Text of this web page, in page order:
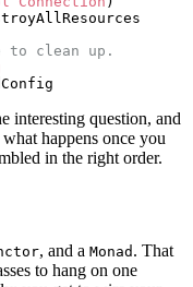
to clean up.
interesting question, and
happens once you
in the right order.
, and a Monad . That
to hang on one